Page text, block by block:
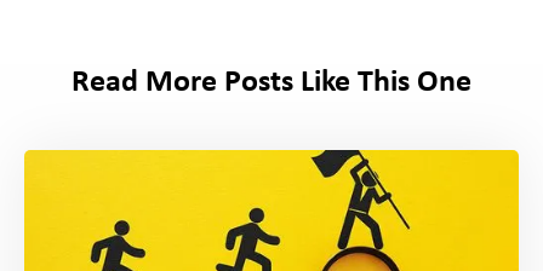
Read More Posts Like This One